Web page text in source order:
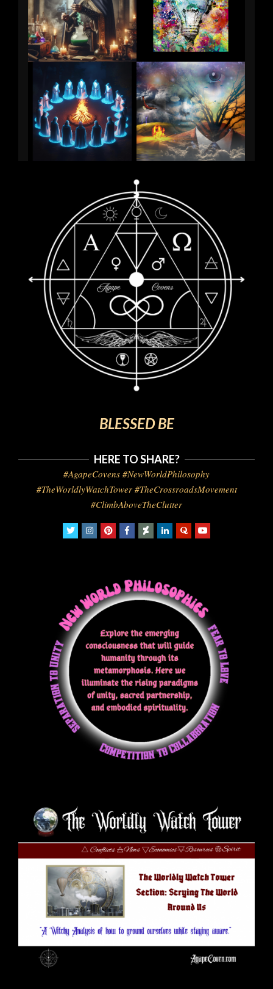
BLESSED BE
HERE TO SHARE?
#AgapeCovens #NewWorldPhilosophy
#TheWorldlyWatchTower #TheCrossroadsMovement
#ClimbAboveTheClutter